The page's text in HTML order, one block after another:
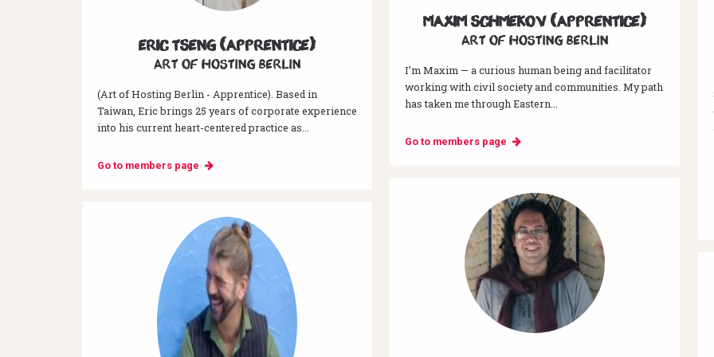
Eric Tseng (Apprentice)
Art of hosting Berlin
(Art of Hosting Berlin - Apprentice). Based in
Taiwan, Eric brings 25 years of corporate experience
into his current heart-centered practice as...
Go to members page
Maxim Schmekov (Apprentice)
Art of hosting Berlin
I’m Maxim — a curious human being and facilitator
working with civil society and communities. My path
has taken me through Eastern...
Go to members page